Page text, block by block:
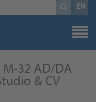
EN
M-32 AD/DA
& CV